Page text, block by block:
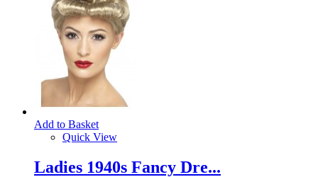
Add to Basket
Quick View
Ladies 1940s Fancy Dre...